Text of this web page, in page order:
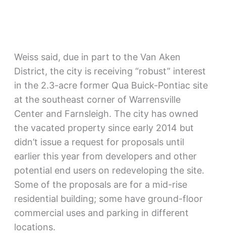
Weiss said, due in part to the Van Aken
District, the city is receiving “robust” interest
in the 2.3-acre former Qua Buick-Pontiac site
at the southeast corner of Warrensville
Center and Farnsleigh. The city has owned
the vacated property since early 2014 but
didn’t issue a request for proposals until
earlier this year from developers and other
potential end users on redeveloping the site.
Some of the proposals are for a mid-rise
residential building; some have ground-floor
commercial uses and parking in different
locations.